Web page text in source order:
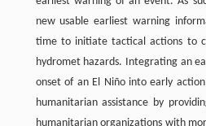
new usable earliest warning
time to initiate tactical actions to
hydromet hazards. Integrating an
onset of an El Niño into early
humanitarian assistance by
humanitarian organizations with